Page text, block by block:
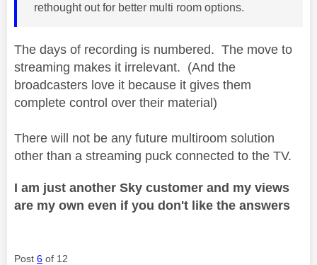
rethought out for better multi room options.
The days of recording is numbered. The move to
streaming makes it irrelevant. (And the
broadcasters love it because it gives them
complete control over their material)
There will not be any future multiroom solution
other than a streaming puck connected to the TV.
I am just another Sky customer and my views
are my own even if you don't like the answers
Post 6 of 12